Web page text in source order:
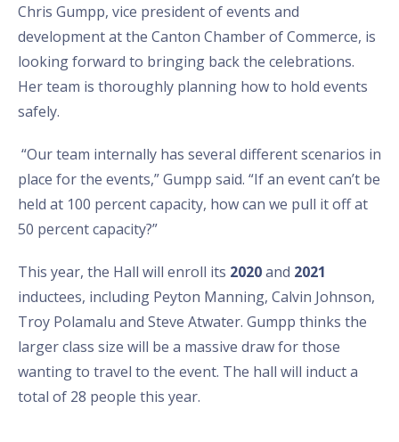
Chris Gumpp, vice president of events and
development at the Canton Chamber of Commerce, is
looking forward to bringing back the celebrations.
Her team is thoroughly planning how to hold events
safely.
“Our team internally has several different scenarios in
place for the events,” Gumpp said. “If an event can’t be
held at 100 percent capacity, how can we pull it off at
50 percent capacity?”
This year, the Hall will enroll its 2020and 2021
inductees, including Peyton Manning, Calvin Johnson,
Troy Polamalu and Steve Atwater. Gumpp thinks the
larger class size will be a massive draw for those
wanting to travel to the event. The hall will induct a
total of 28 people this year.